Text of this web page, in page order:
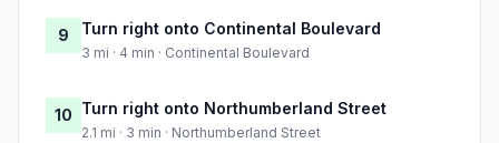
9 Turn right onto Continental Boulevard
3 mi · 4 min · Continental Boulevard
10 Turn right onto Northumberland Street
2.1 mi · 3 min · Northumberland Street